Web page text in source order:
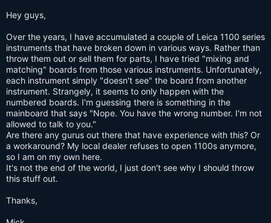
Hey guys,
Over the years, I have accumulated a couple of Leica 1100 series
instruments that have broken down in various ways. Rather than
throw them out or sell them for parts, I have tried "mixing and
matching" boards from those various instruments. Unfortunately,
each instrument simply "doesn't see" the board from another
instrument. Strangely, it seems to only happen with the
numbered boards. I'm guessing there is something in the
mainboard that says "Nope. You have the wrong number. I'm not
allowed to talk to you."
Are there any gurus out there that have experience with this? Or
a workaround? My local dealer refuses to open 1100s anymore,
so I am on my own here.
It's not the end of the world, I just don't see why I should throw
this stuff out.
Thanks,